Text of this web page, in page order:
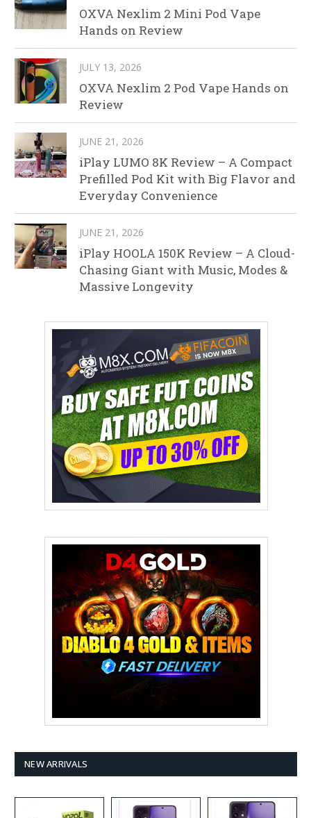
OXVA Nexlim 2 Mini Pod Vape
Hands on Review
JULY 13, 2026
OXVA Nexlim 2 Pod Vape Hands on
Review
JUNE 21, 2026
iPlay LUMO 8K Review – A Compact
Prefilled Pod Kit with Big Flavor and
Everyday Convenience
JUNE 21, 2026
iPlay HOOLA 150K Review – A Cloud-
Chasing Giant with Music, Modes &
Massive Longevity
NEW ARRIVALS